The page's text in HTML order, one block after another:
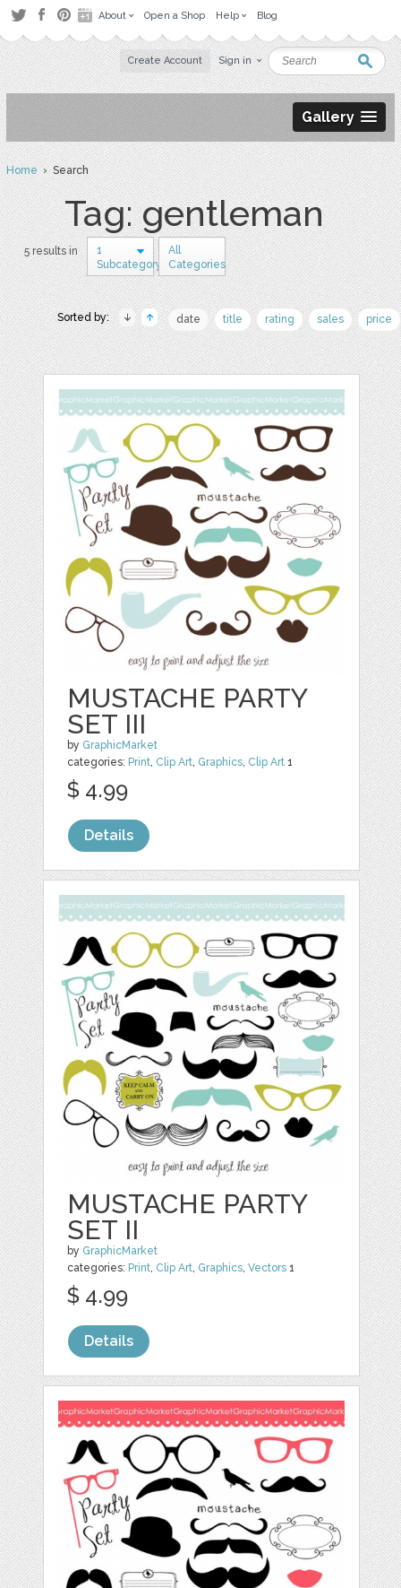
About Open a Shop Help Blog
Create Account Sign in
Gallery
Home› Search
Tag: gentleman
5 results in
1
Subcategory
All
Categories
Sorted by: date title rating sales price
MUSTACHE PARTY
SET III
by GraphicMarket
categories: Print, Clip Art, Graphics, Clip Art 1
$ 4.99
Details
MUSTACHE PARTY
SET II
by GraphicMarket
categories: Print, Clip Art, Graphics,Vectors 1
$ 4.99
Details